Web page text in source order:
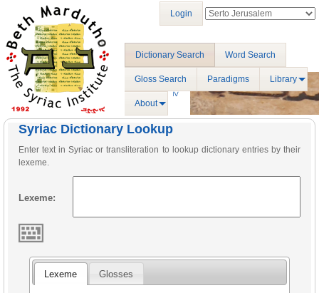
Dictionary Search Word Search
Gloss Search Paradigms Library
About
Login
Syriac Dictionary Lookup
Enter text in Syriac or transliteration to lookup dictionary entries by their
lexeme.
Lexeme:
Lexeme Glosses